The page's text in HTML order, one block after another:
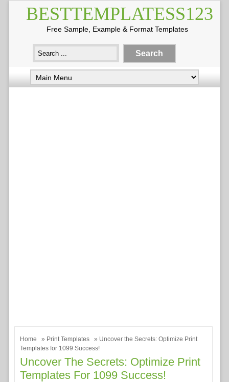
BESTTEMPLATESS123
Free Sample, Example & Format Templates
Home » Print Templates
» Uncover the Secrets: Optimize Print
Templates for 1099 Success!
Uncover The Secrets: Optimize Print
Templates For 1099 Success!